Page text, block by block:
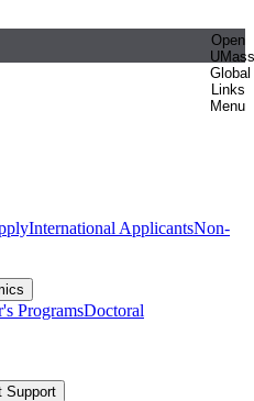
Open
UMass
Global
Links
Menu
International ApplicantsNon-
ProgramsDoctoral
Support